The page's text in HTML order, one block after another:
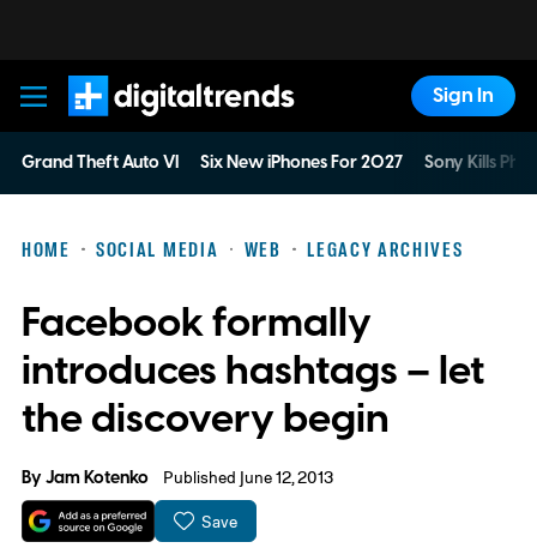
Digital Trends
Sign In
Grand Theft Auto VI Six New iPhones For 2027 Sony Kills
HOME SOCIAL MEDIA WEB LEGACY ARCHIVES
Facebook formally
introduces hashtags – let
the discovery begin
ByJam Kotenko Published June 12, 2013
Save